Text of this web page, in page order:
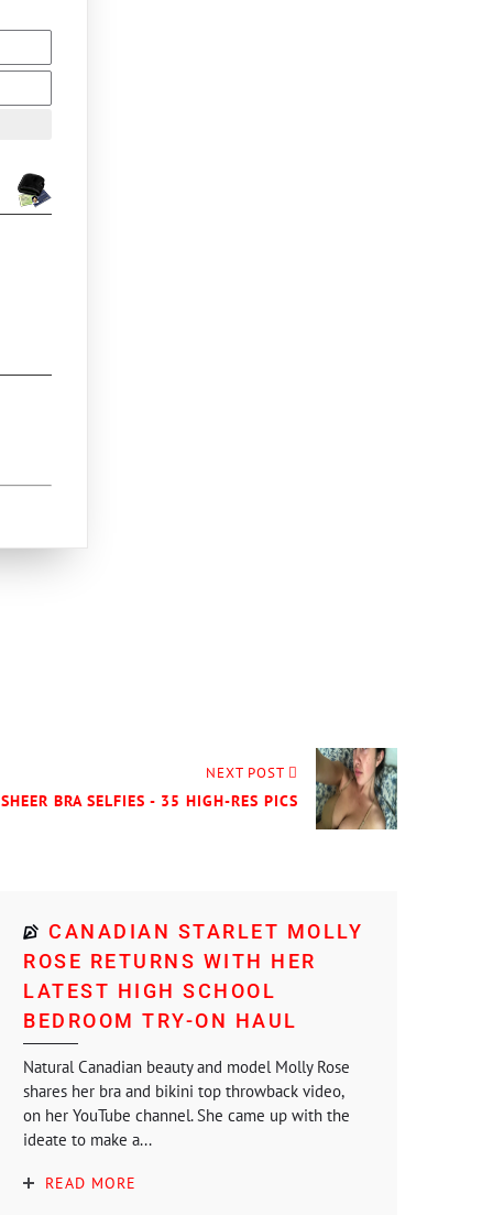
NEXT POST
BRA SELFIES - 35 HIGH-RES PICS
CANADIAN STARLET MOLLY
ROSE RETURNS WITH HER
LATEST HIGH SCHOOL
BEDROOM TRY-ON HAUL
Natural Canadian beauty and model Molly Rose
shares her bra and bikini top throwback video,
on her YouTube channel. She came up with the
ideate to make a...
READ MORE